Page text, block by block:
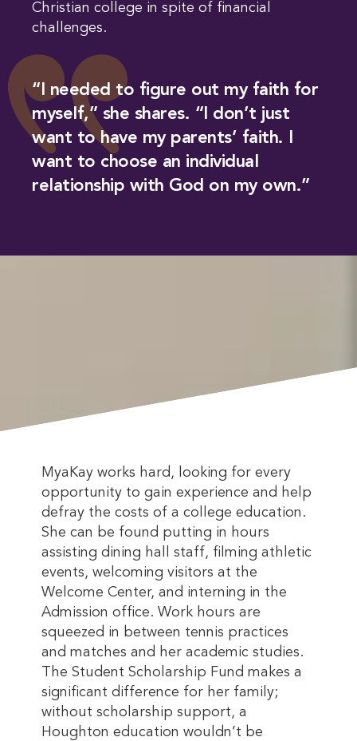
Christian college in spite of financial
challenges.
“I needed to figure out my faith for
myself,” she shares. “I don’t just
want to have my parents’ faith. I
want to choose an individual
relationship with God on my own.”
MyaKay works hard, looking for every
opportunity to gain experience and help
defray the costs of a college education.
She can be found putting in hours
assisting dining hall staff, filming athletic
events, welcoming visitors at the
Welcome Center, and interning in the
Admission office. Work hours are
squeezed in between tennis practices
and matches and her academic studies.
The Student Scholarship Fund makes a
significant difference for her family;
without scholarship support, a
Houghton education wouldn’t be